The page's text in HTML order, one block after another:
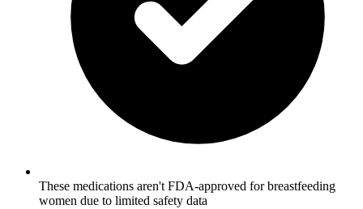
These medications aren't FDA-approved for breastfeeding
women due to limited safety data